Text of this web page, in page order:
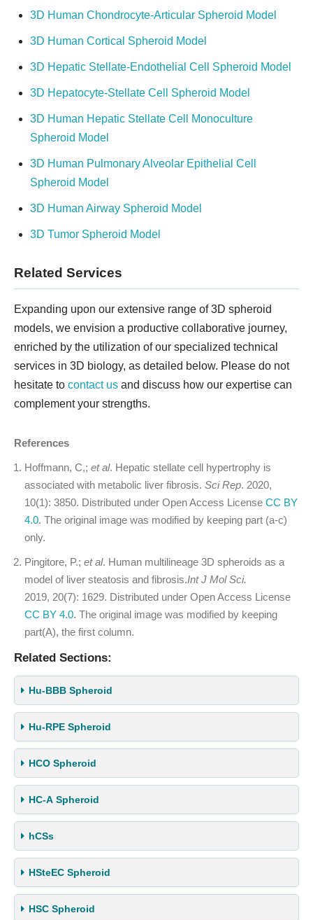
3D Human Chondrocyte-Articular Spheroid Model
3D Human Cortical Spheroid Model
3D Hepatic Stellate-Endothelial Cell Spheroid Model
3D Hepatocyte-Stellate Cell Spheroid Model
3D Human Hepatic Stellate Cell Monoculture
Spheroid Model
3D Human Pulmonary Alveolar Epithelial Cell
Spheroid Model
3D Human Airway Spheroid Model
3D Tumor Spheroid Model
Related Services
Expanding upon our extensive range of 3D spheroid
models, we envision a productive collaborative journey,
enriched by the utilization of our specialized technical
services in 3D biology, as detailed below. Please do not
hesitate to contact us and discuss how our expertise can
complement your strengths.
References
Hoffmann, C,; et al. Hepatic stellate cell hypertrophy is
associated with metabolic liver fibrosis. Sci Rep. 2020,
10(1): 3850. Distributed under Open Access License CC BY
4.0. The original image was modified by keeping part (a-c)
only.
Pingitore, P.; et al. Human multilineage 3D spheroids as a
model of liver steatosis and fibrosis.Int J Mol Sci.
2019, 20(7): 1629. Distributed under Open Access License
CC BY 4.0. The original image was modified by keeping
part(A), the first column.
Related Sections:
Hu-BBB Spheroid
Hu-RPE Spheroid
HCO Spheroid
HC-A Spheroid
hCSs
HSteEC Spheroid
HSC Spheroid